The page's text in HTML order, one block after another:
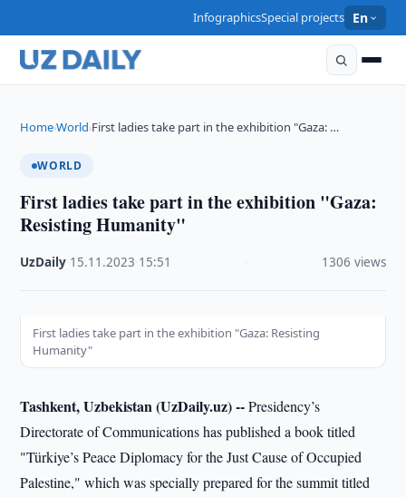
InfographicsSpecial projects En
Home›World›First ladies take part in the exhibition "Gaza: …
WORLD
First ladies take part in the exhibition "Gaza:
Resisting Humanity"
UzDaily 15.11.2023 15:51 1306 views
First ladies take part in the exhibition "Gaza: Resisting
Humanity"
Tashkent, Uzbekistan (UzDaily.uz) --Presidency’s
Directorate of Communications has published a book titled
"Türkiye’s Peace Diplomacy for the Just Cause of Occupied
Palestine," which was specially prepared for the summit titled